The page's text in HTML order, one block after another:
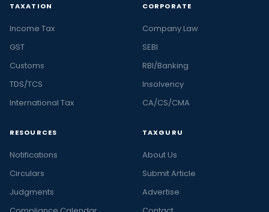
TAXATION
Income Tax
GST
Customs
TDS/TCS
International Tax
CORPORATE
Company Law
SEBI
RBI/Banking
Insolvency
CA/CS/CMA
RESOURCES
Notifications
Circulars
Judgments
TAXGURU
About Us
Submit Article
Advertise